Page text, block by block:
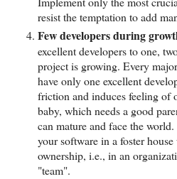
resist the temptation to add
Few developers during
excellent developers to one,
project is growing. Every
have only one excellent
friction and induces feeling of
baby, which needs a good
can mature and face the
your software in a foster
ownership, i.e., in an
"team".